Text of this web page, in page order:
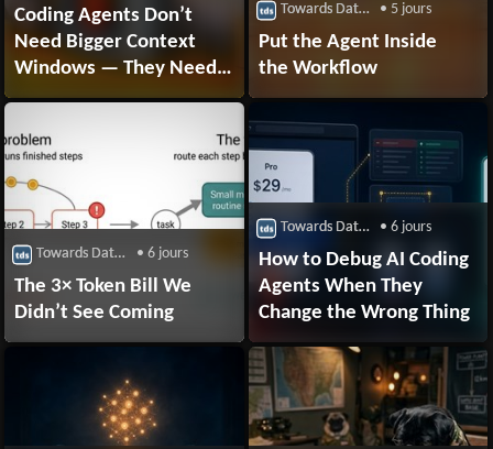
Coding Agents Don’t
Need Bigger Context
Windows — They Need a
Context Compiler
Towards Data Science • 5 jours
Put the Agent Inside
the Workflow
Towards Data Science • 6 jours
The 3× Token Bill We
Didn’t See Coming
Towards Data Science • 6 jours
How to Debug AI Coding
Agents When They
Change the Wrong Thing